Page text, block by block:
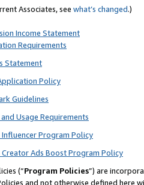
Associates, see what’s changed.)
Income Statement
Requirements
Statement
Policy
Guidelines
Usage Requirements
Program Policy
Ads Boost Program Policy
(“Program Policies”) are
and not otherwise defined